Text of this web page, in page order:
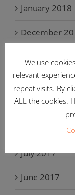
January 2018
December
November
October 2017
September
August 2017
July 2017
June 2017
We use
relevant
repeat visits. By
ALL the cookies.